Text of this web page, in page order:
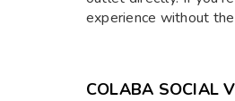
experience without
COLABA SOCIAL